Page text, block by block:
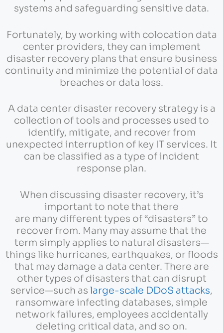
systems and safeguarding sensitive data.
Fortunately, by working with colocation data
center providers, they can implement
disaster recovery plans that ensure business
continuity and minimize the potential of data
breaches or data loss.
A data center disaster recovery strategy is a
collection of tools and processes used to
identify, mitigate, and recover from
unexpected interruption of key IT services. It
can be classified as a type of incident
response plan.
When discussing disaster recovery, it’s
important to note that there
are many different types of “disasters” to
recover from. Many may assume that the
term simply applies to natural disasters—
things like hurricanes, earthquakes, or floods
that may damage a data center. There are
other types of disasters that can disrupt
service—such as large-scale DDoS attacks,
ransomware infecting databases, simple
network failures, employees accidentally
deleting critical data, and so on.